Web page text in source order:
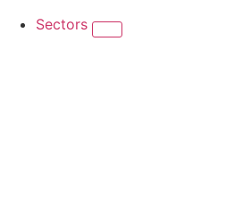
Sectors